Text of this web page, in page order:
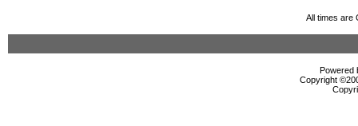
All times are
Powered
Copyright